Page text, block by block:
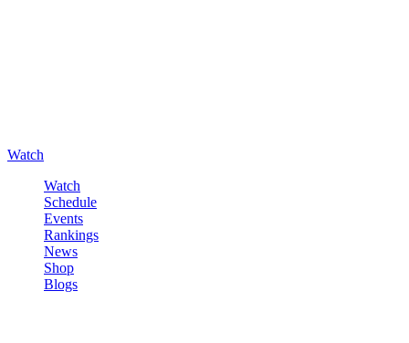
Watch
Watch
Schedule
Events
Rankings
News
Shop
Blogs